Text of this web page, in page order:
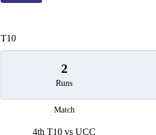
T10
2
Runs
Match
4th T10 vs UCC